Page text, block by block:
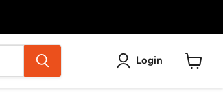
Login